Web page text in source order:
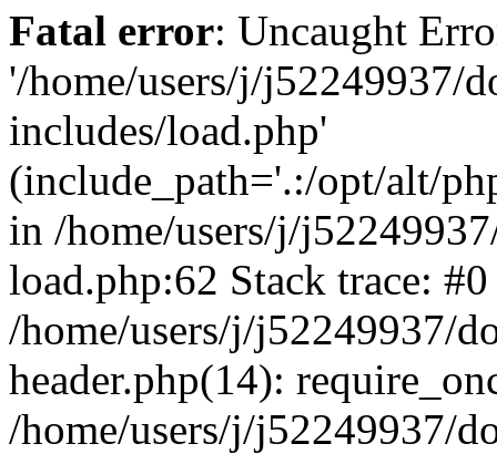
Fatal error: Uncaught
'/home/users/j/j52249937/
includes/load.php'
(include_path='.:/opt/alt/
in /home/users/j/
load.php:62 Stack trace: #0
/home/users/j/j52249937/
header.php(14):
/home/users/j/j52249937/